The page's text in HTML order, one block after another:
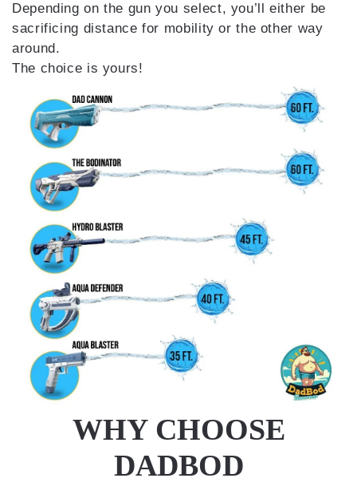
Depending on the gun you select, you’ll either be
sacrificing distance for mobility or the other way
around.
The choice is yours!
WHY CHOOSE
DADBOD